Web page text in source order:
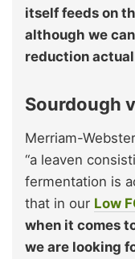
itself feeds on
although we
reduction
Sourdough
Merriam-
“a leaven
fermentation is
that in our Low
when it comes
we are looking